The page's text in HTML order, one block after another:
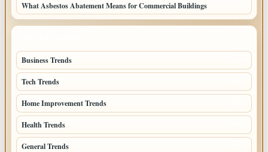
What Asbestos Abatement Means for Commercial Buildings
Business Trends
Tech Trends
Home Improvement Trends
Health Trends
General Trends